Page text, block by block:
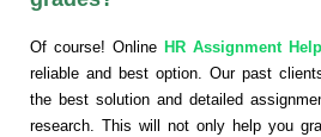
Of course! Online HR Assignment Help
reliable and best option. Our past
the best solution and detailed
research. This will not only help you